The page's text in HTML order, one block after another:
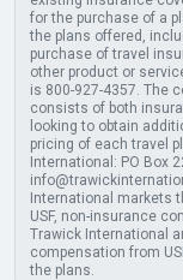
for the purchase of a
the plans offered,
purchase of travel
other product or
is 800-927-4357. The
consists of both
looking to obtain
pricing of each travel
International: PO Box
International markets
USF, non-insurance
Trawick International
compensation from
the plans.